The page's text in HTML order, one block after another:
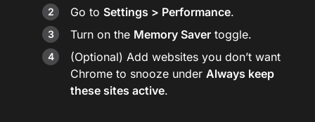
Go to Settings > Performance.
Turn on the Memory Saver toggle.
(Optional) Add websites you don’t want
Chrome to snooze under Always keep
these sites active.